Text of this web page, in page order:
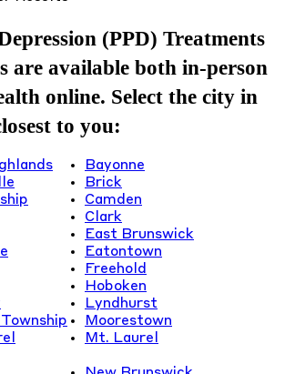
(PPD) Treatments
are available both in-person
online. Select the city in
to you:
Bayonne
Brick
Camden
Clark
East Brunswick
Eatontown
Freehold
Hoboken
Lyndhurst
Moorestown
Mt. Laurel